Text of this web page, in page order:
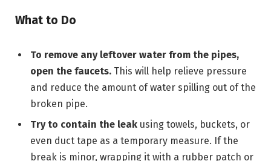
What to Do
To remove any leftover water from the pipes,
open the faucets. This will help relieve pressure
and reduce the amount of water spilling out of the
broken pipe.
Try to contain the leak using towels, buckets, or
even duct tape as a temporary measure. If the
break is minor, wrapping it with a rubber patch or